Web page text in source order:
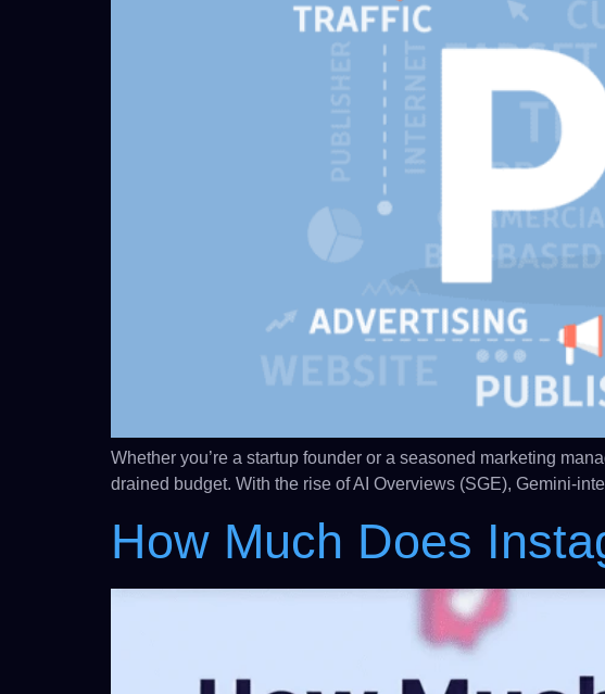
Whether you’re a startup founder or a seasoned marketing
drained budget. With the rise of AI Overviews (SGE), Gemini-
How Much Does